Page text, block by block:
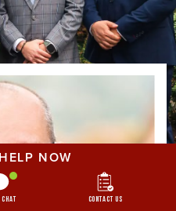
NOW
Contact Us